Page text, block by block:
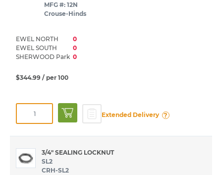
MFG #: 12N
Crouse-Hinds
EWEL NORTH
0
EWEL SOUTH
0
SHERWOOD Park 0
$344.99 / per 100
Extended Delivery ?
3/4" SEALING LOCKNUT
SL2
CRH-SL2